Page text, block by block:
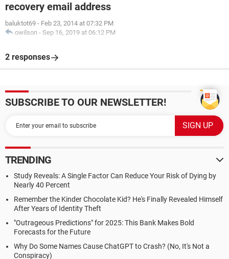
recovery email address
baluktot69 - Feb 23, 2014 at 07:32 PM
owilson - Sep 16, 2019 at 06:12 PM
2 responses
SUBSCRIBE TO OUR NEWSLETTER!
TRENDING
Study Reveals: A Single Factor Can Reduce Your Risk of Dying by
Nearly 40 Percent
Remember the Kinder Chocolate Kid? He's Finally Revealed Himself
After Years of Identity Theft
"Outrageous Predictions" for 2025: This Bank Makes Bold
Forecasts for the Future
Why Do Some Names Cause ChatGPT to Crash? (No, It's Not a
Conspiracy)